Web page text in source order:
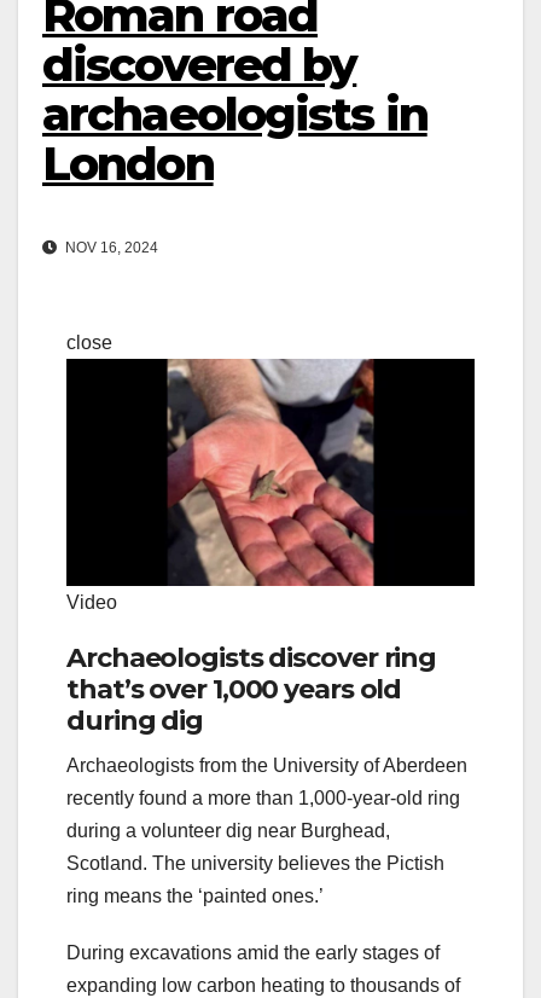
Roman road
discovered by
archaeologists in
London
NOV 16, 2024
close
Video
Archaeologists discover ring
that’s over 1,000 years old
during dig
Archaeologists from the University of Aberdeen
recently found a more than 1,000-year-old ring
during a volunteer dig near Burghead,
Scotland. The university believes the Pictish
ring means the ‘painted ones.’
During excavations amid the early stages of
expanding low carbon heating to thousands of